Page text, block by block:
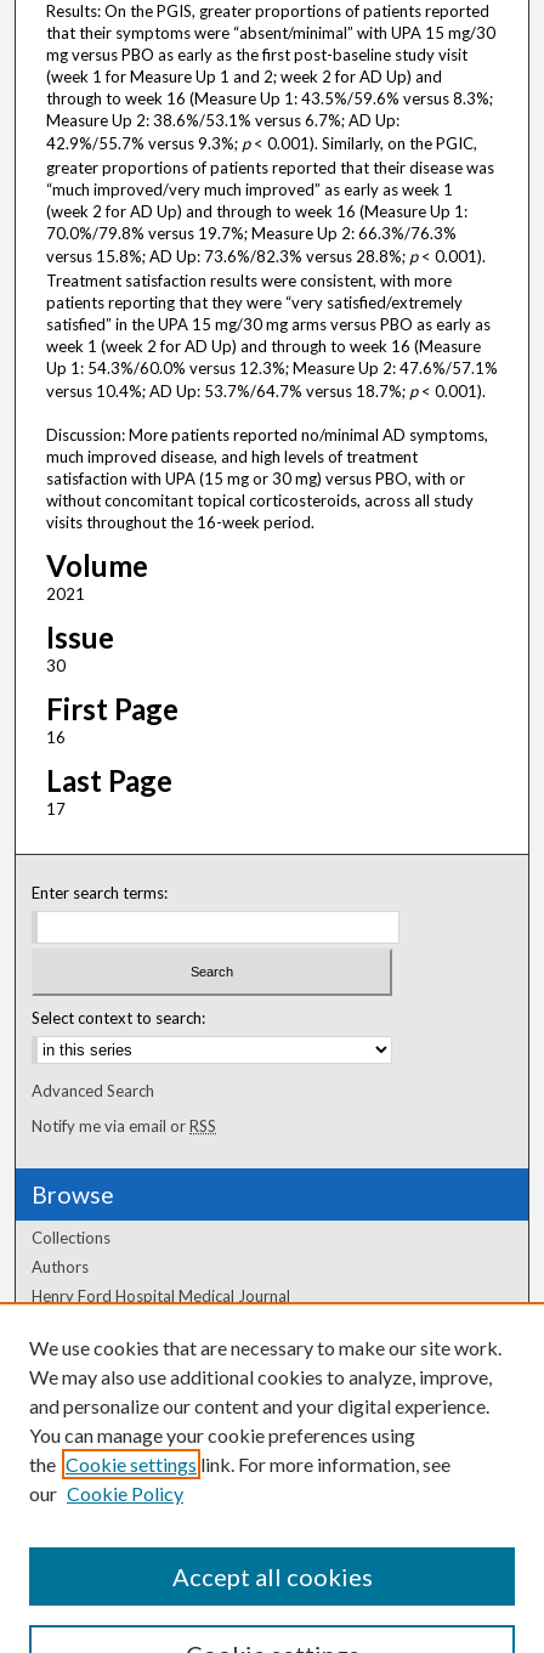
Results: On the PGIS, greater proportions of patients reported
that their symptoms were “absent/minimal” with UPA 15 mg/30
mg versus PBO as early as the first post-baseline study visit
(week 1 for Measure Up 1 and 2; week 2 for AD Up) and
through to week 16 (Measure Up 1: 43.5%/59.6% versus 8.3%;
Measure Up 2: 38.6%/53.1% versus 6.7%; AD Up:
42.9%/55.7% versus 9.3%; p< 0.001). Similarly, on the PGIC,
greater proportions of patients reported that their disease was
“much improved/very much improved” as early as week 1
(week 2 for AD Up) and through to week 16 (Measure Up 1:
70.0%/79.8% versus 19.7%; Measure Up 2: 66.3%/76.3%
versus 15.8%; AD Up: 73.6%/82.3% versus 28.8%; p< 0.001).
Treatment satisfaction results were consistent, with more
patients reporting that they were “very satisfied/extremely
satisfied” in the UPA 15 mg/30 mg arms versus PBO as early as
week 1 (week 2 for AD Up) and through to week 16 (Measure
Up 1: 54.3%/60.0% versus 12.3%; Measure Up 2: 47.6%/57.1%
versus 10.4%; AD Up: 53.7%/64.7% versus 18.7%; p< 0.001).
Discussion: More patients reported no/minimal AD symptoms,
much improved disease, and high levels of treatment
satisfaction with UPA (15 mg or 30 mg) versus PBO, with or
without concomitant topical corticosteroids, across all study
visits throughout the 16-week period.
Volume
2021
Issue
30
First Page
16
Last Page
17
Enter search terms:
Select context to search:
Advanced Search
Notify me via email orRSS
Browse
Collections
Authors
Henry Ford Hospital Medical Journal
Author Corner
Author FAQ
We use cookies that are necessary to make our site work.
We may also use additional cookies to analyze, improve,
and personalize our content and your digital experience.
You can manage your cookie preferences using
the Cookie settings link. For more information, see
our Cookie Policy
Accept all cookies